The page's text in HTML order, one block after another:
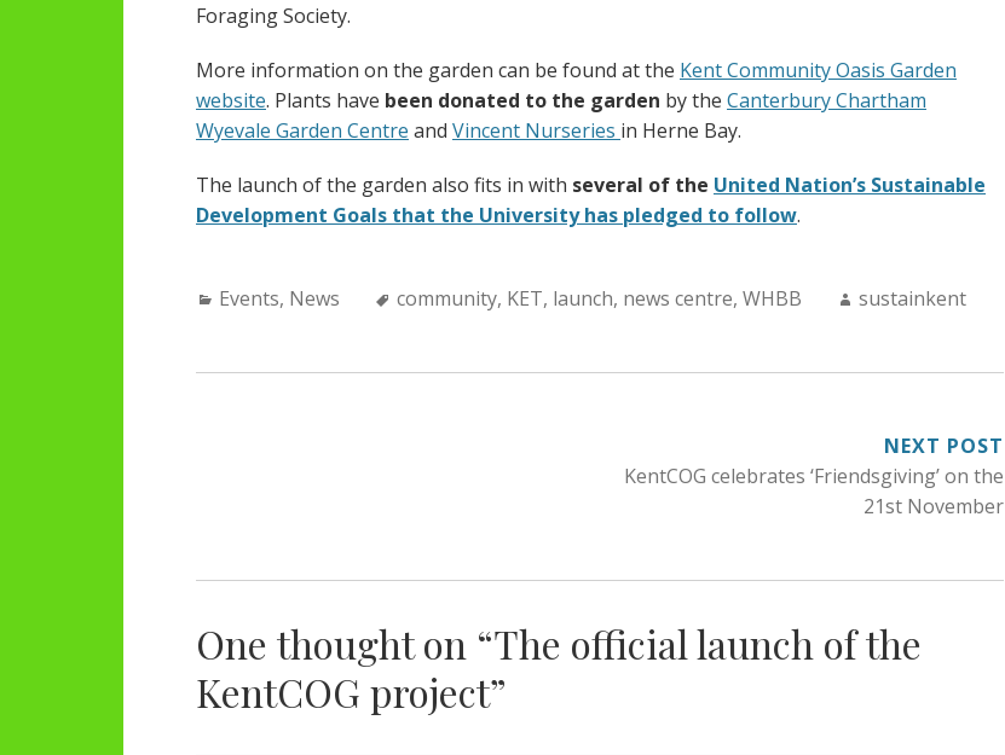
Foraging Society.
More information on the garden can be found at the Kent Community Oasis Garden
website. Plants have been donated to the garden by the Canterbury Chartham
Wyevale Garden Centre and Vincent Nurseries in Herne Bay.
The launch of the garden also fits in with several of the United Nation’s Sustainable
Development Goals that the University has pledged to follow.
Categories:
Events, News Tags:
community, KET, launch, news centre, WHBB Author:
sustainkent
NEXT POST
KentCOG celebrates ‘Friendsgiving’ on the
21st November
One thought on “The official launch of the
KentCOG project”